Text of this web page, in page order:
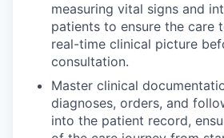
measuring vital signs and
patients to ensure the care
real-time clinical picture
consultation.
Master clinical
diagnoses, orders, and
into the patient record,